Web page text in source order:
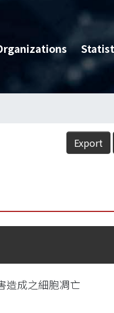
Export
造成之細胞凋亡